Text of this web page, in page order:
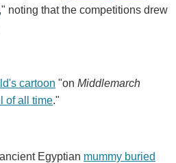
," noting that the competitions drew
cartoon "on Middlemarch
of all time."
Egyptian mummy buried